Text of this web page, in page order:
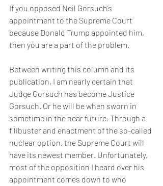
If you opposed Neil Gorsuch’s
appointment to the Supreme Court
because Donald Trump appointed him,
then you are a part of the problem.
Between writing this column and its
publication, I am nearly certain that
Judge Gorsuch has become Justice
Gorsuch. Or he will be when sworn in
sometime in the near future. Through a
filibuster and enactment of the so-called
nuclear option, the Supreme Court will
have its newest member. Unfortunately,
most of the opposition I heard over his
appointment comes down to who